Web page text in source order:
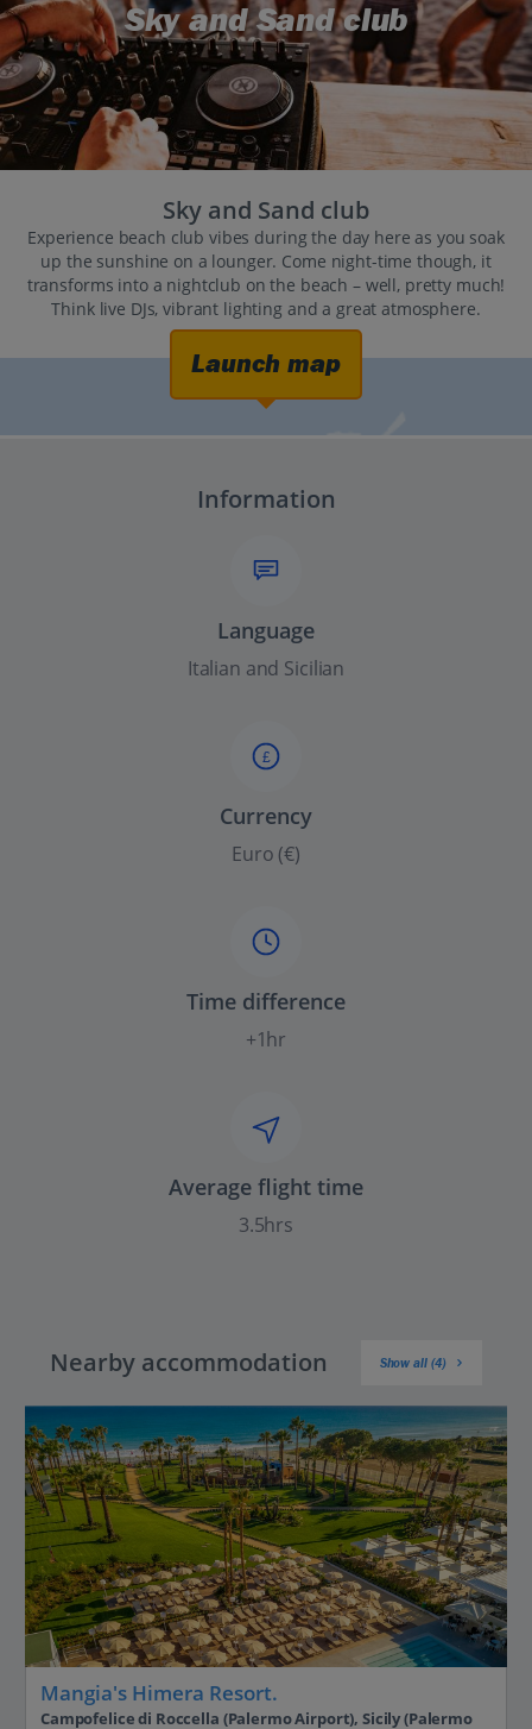
Sky and Sand club
Sky and Sand club
Experience beach club vibes during the day here as you soak
up the sunshine on a lounger. Come night-time though, it
transforms into a nightclub on the beach – well, pretty much!
Think live DJs, vibrant lighting and a great atmosphere.
Launch map
Information
Language
Italian and Sicilian
£
Currency
Euro (€)
Time difference
+1hr
Average flight time
3.5hrs
Nearby accommodation Show all (4)
Mangia's Himera Resort.
Campofelice di Roccella (Palermo Airport), Sicily (Palermo